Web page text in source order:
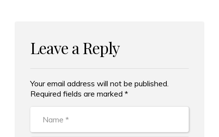
Leave a Reply
Your email address will not be published.
Required fields are marked *
Alternative: